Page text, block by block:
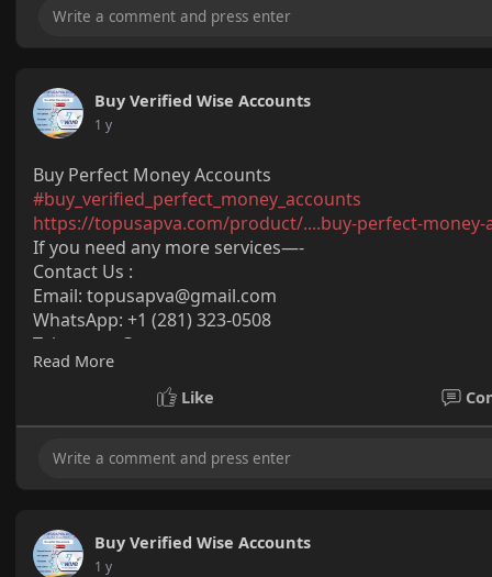
Buy Verified Wise Accounts
1 y
Buy Perfect Money Accounts
#buy_verified_perfect_money_accounts
https://topusapva.com/product/....buy-perfect-money-
If you need any more services—-
Contact Us :
Email: topusapva@gmail.com
WhatsApp: +1 (281) 323-0508
Telegram: @topusapva
Skype: @topusapva
#seo #digitalmarketer #usaaccounts
Read More
Like
Buy Verified Wise Accounts
1 y